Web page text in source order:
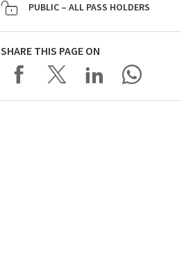
PUBLIC – ALL PASS HOLDERS
SHARE THIS PAGE ON